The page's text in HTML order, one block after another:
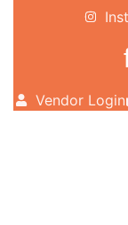
Vendor Login